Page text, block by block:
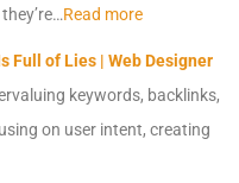
Read more
Full of Lies | Web Designer
keywords, backlinks,
on user intent, creating